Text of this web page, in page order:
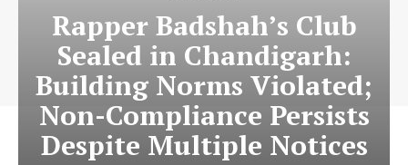
Rapper Badshah’s Club
Sealed in Chandigarh:
Building Norms Violated;
Non-Compliance Persists
Despite Multiple Notices